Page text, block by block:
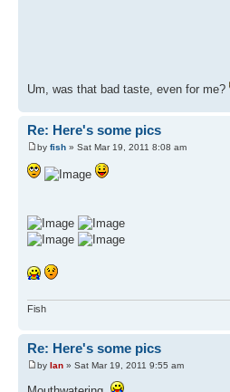
Um, was that bad taste, even for me?
Re: Here's some pics
by fish » Sat Mar 19, 2011 8:08 am
Fish
Re: Here's some pics
by Ian » Sat Mar 19, 2011 9:55 am